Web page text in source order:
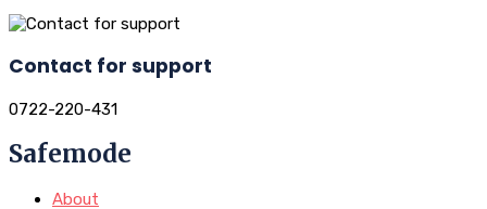
Contact for support
0722-220-431
Safemode
About